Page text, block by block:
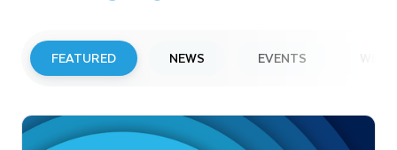
FEATURED NEWS EVENTS